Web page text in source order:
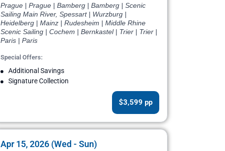
Prague | Prague | Bamberg | Bamberg | Scenic
Sailing Main River, Spessart | Wurzburg |
Heidelberg | Mainz | Rudesheim | Middle Rhine
Scenic Sailing | Cochem | Bernkastel | Trier | Trier |
Paris | Paris
Special Offers:
Additional Savings
Signature Collection
$3,599 pp
Apr 15, 2026 (Wed - Sun)